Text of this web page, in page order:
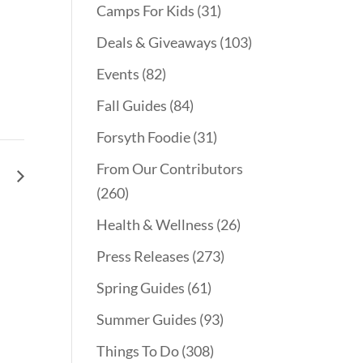
Camps For Kids (31)
Deals & Giveaways (103)
Events (82)
Fall Guides (84)
Forsyth Foodie(31)
From Our Contributors
(260)
Health & Wellness (26)
Press Releases (273)
Spring Guides (61)
Summer Guides (93)
Things To Do(308)